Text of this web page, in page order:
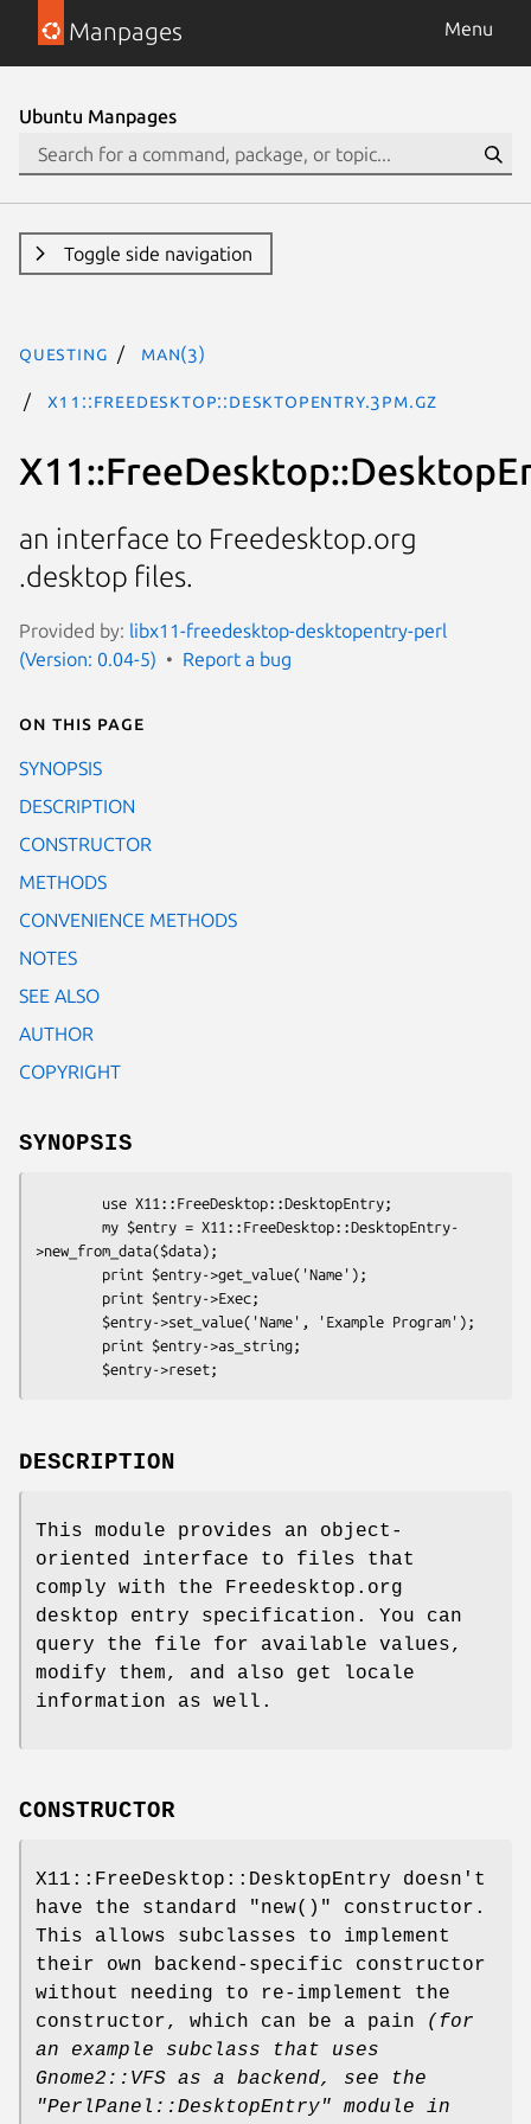
Manpages Menu
Ubuntu Manpages
Toggle side navigation
questing man(3)
X11::FreeDesktop::DesktopEntry.3pm.gz
an interface to Freedesktop.org
.desktop files.
Provided by: libx11-freedesktop-desktopentry-perl
(Version: 0.04-5)
Report a bug
On this page
SYNOPSIS
DESCRIPTION
CONSTRUCTOR
METHODS
CONVENIENCE METHODS
NOTES
SEE ALSO
AUTHOR
COPYRIGHT
SYNOPSIS
>new_from_data($data);
DESCRIPTION
This module provides an object-
oriented interface to files that
comply with the Freedesktop.org
desktop entry specification. You can
query the file for available values,
modify them, and also get locale
information as well.
CONSTRUCTOR
X11::FreeDesktop::DesktopEntry doesn't
have the standard
"new()"
constructor.
This allows subclasses to implement
their own backend-specific constructor
without needing to re-implement the
constructor, which can be a pain
(for
an
example subclass that uses
Gnome2::VFS as a backend, see the
"PerlPanel::DesktopEntry"
module in